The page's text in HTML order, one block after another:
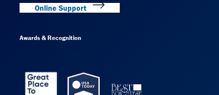
Online Support
Awards & Recognition